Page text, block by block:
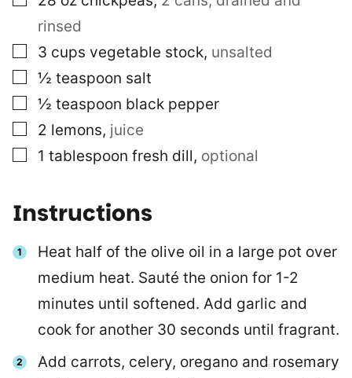
rinsed
▢
3 cups vegetable stock, unsalted
▢½ teaspoon salt
▢½ teaspoon black pepper
▢
2 lemons, juice
▢
1 tablespoon fresh dill, optional
Instructions
Heat half of the olive oil in a large pot over
medium heat. Sauté the onion for 1-2
minutes until softened. Add garlic and
cook for another 30 seconds until fragrant.
Add carrots, celery, oregano and rosemary